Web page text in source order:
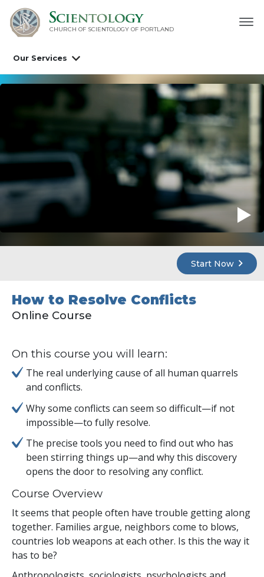
CHURCH OF SCIENTOLOGY OF PORTLAND
Our Services
Start Now
How to Resolve Conflicts
Online Course
On this course you will learn:
The real underlying cause of all human quarrels
and conflicts.
Why some conflicts can seem so difficult—if not
impossible—to fully resolve.
The precise tools you need to find out who has
been stirring things up—and why this discovery
opens the door to resolving any conflict.
Course Overview
It seems that people often have trouble getting along
together. Families argue, neighbors come to blows,
countries lob weapons at each other. Is this the way it
has to be?